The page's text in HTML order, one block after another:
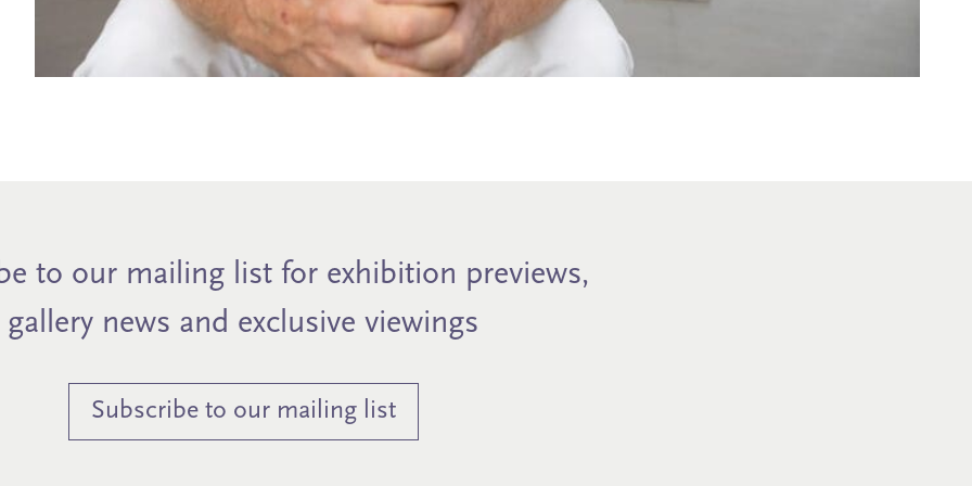
to our mailing list for exhibition previews,
gallery news and exclusive viewings
Subscribe to our mailing list